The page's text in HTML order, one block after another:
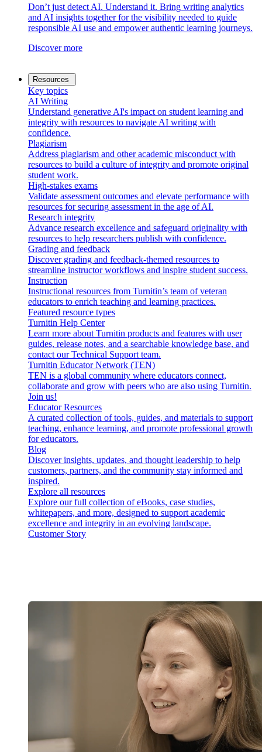
Don’t just detect AI. Understand it. Bring writing analytics
and AI insights together for the visibility needed to guide
responsible AI use and empower authentic learning journeys.
Discover more
Resources
Key topics
AI Writing
Understand generative AI's impact on student learning and
integrity with resources to navigate AI writing with
confidence.
Plagiarism
Address plagiarism and other academic misconduct with
resources to build a culture of integrity and promote original
student work.
High-stakes exams
Validate assessment outcomes and elevate performance with
resources for securing assessment in the age of AI.
Research integrity
Advance research excellence and safeguard originality with
resources to help researchers publish with confidence.
Grading and feedback
Discover grading and feedback-themed resources to
streamline instructor workflows and inspire student success.
Instruction
Instructional resources from Turnitin’s team of veteran
educators to enrich teaching and learning practices.
Featured resource types
Turnitin Help Center
Learn more about Turnitin products and features with user
guides, release notes, and a searchable knowledge base, and
contact our Technical Support team.
Turnitin Educator Network (TEN)
TEN is a global community where educators connect,
collaborate and grow with peers who are also using Turnitin.
Join us!
Educator Resources
A curated collection of tools, guides, and materials to support
teaching, enhance learning, and promote professional growth
for educators.
Blog
Discover insights, updates, and thought leadership to help
customers, partners, and the community stay informed and
inspired.
Explore all resources
Explore our full collection of eBooks, case studies,
whitepapers, and more, designed to support academic
excellence and integrity in an evolving landscape.
Customer Story